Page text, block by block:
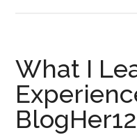
What I